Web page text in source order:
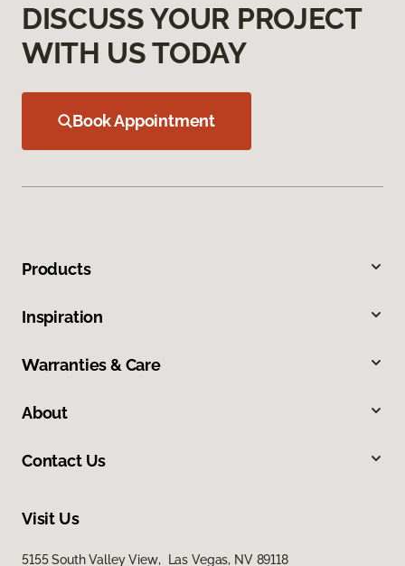
DISCUSS YOUR PROJECT
WITH US TODAY
Book Appointment
Products
Inspiration
Warranties & Care
About
Contact Us
Visit Us
5155 South Valley View, Las Vegas, NV 89118